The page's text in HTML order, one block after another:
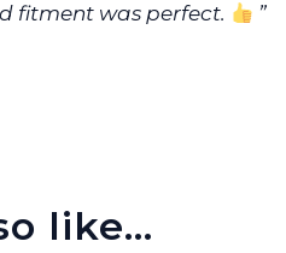
fitment was perfect.
”
like…